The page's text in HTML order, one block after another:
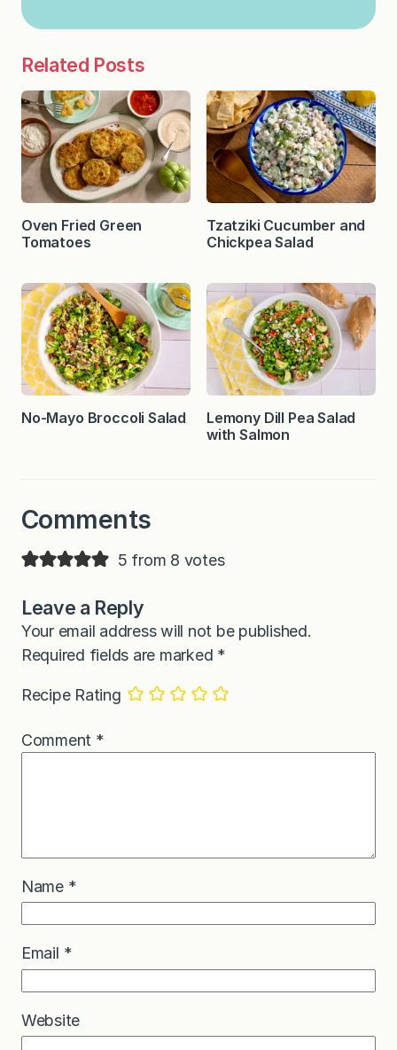
Related Posts
Oven Fried Green
Tomatoes
Tzatziki Cucumber and
Chickpea Salad
No-Mayo Broccoli Salad
Lemony Dill Pea Salad
with Salmon
Comments
5 from 8 votes
Leave a Reply
Your email address will not be published.
Required fields are marked *
Recipe Rating
Comment *
Name *
Email *
Website